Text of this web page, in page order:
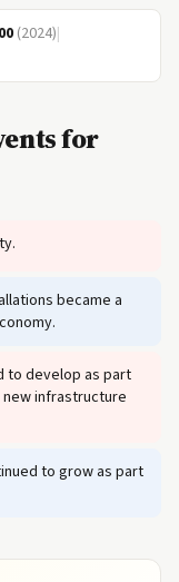
(2024)|
for
became a
to develop as part
infrastructure
to grow as part